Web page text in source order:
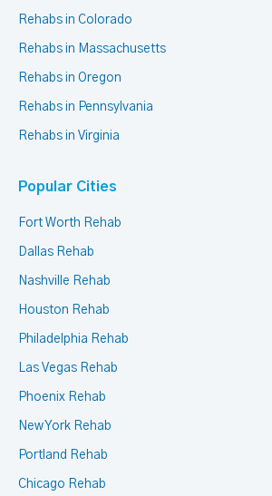
Rehabs in Colorado
Rehabs in Massachusetts
Rehabs in Oregon
Rehabs in Pennsylvania
Rehabs in Virginia
Popular Cities
Fort Worth Rehab
Dallas Rehab
Nashville Rehab
Houston Rehab
Philadelphia Rehab
Las Vegas Rehab
Phoenix Rehab
New York Rehab
Portland Rehab
Chicago Rehab